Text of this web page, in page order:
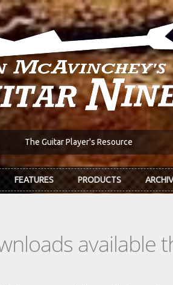
The Guitar Player's Resource
FEATURES PRODUCTS
available